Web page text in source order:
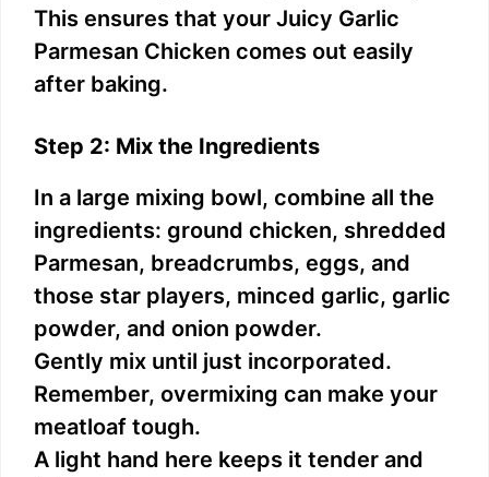
This ensures that your Juicy Garlic
Parmesan Chicken comes out easily
after baking.
Step 2: Mix the Ingredients
In a large mixing bowl, combine all the
ingredients: ground chicken, shredded
Parmesan, breadcrumbs, eggs, and
those star players, minced garlic, garlic
powder, and onion powder.
Gently mix until just incorporated.
Remember, overmixing can make your
meatloaf tough.
A light hand here keeps it tender and